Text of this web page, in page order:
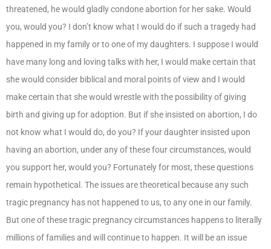
threatened, he would gladly condone abortion for her sake. Would
you, would you? I don’t know what I would do if such a tragedy had
happened in my family or to one of my daughters. I suppose I would
have many long and loving talks with her, I would make certain that
she would consider biblical and moral points of view and I would
make certain that she would wrestle with the possibility of giving
birth and giving up for adoption. But if she insisted on abortion, I do
not know what I would do, do you? If your daughter insisted upon
having an abortion, under any of these four circumstances, would
you support her, would you? Fortunately for most, these questions
remain hypothetical. The issues are theoretical because any such
tragic pregnancy has not happened to us, to any one in our family.
But one of these tragic pregnancy circumstances happens to literally
millions of families and will continue to happen. It will be an issue